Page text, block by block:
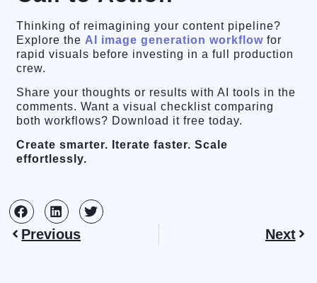
Thinking of reimagining your content pipeline?
Explore the AI image generation workflow for
rapid visuals before investing in a full production
crew.
Share your thoughts or results with AI tools in the
comments. Want a visual checklist comparing
both workflows? Download it free today.
Create smarter. Iterate faster. Scale
effortlessly.
Previous Next